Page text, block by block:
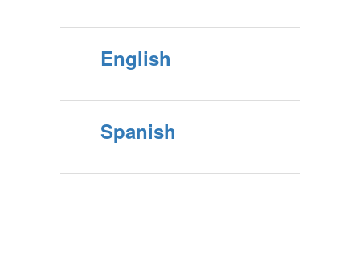
English
Spanish